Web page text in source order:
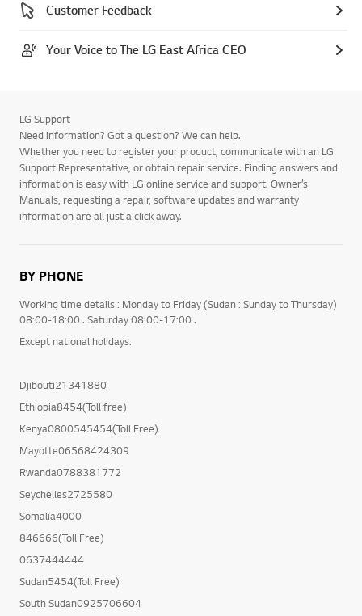
Customer Feedback
Your Voice to The LG East Africa CEO
LG Support
Need information? Got a question? We can help.
Whether you need to register your product, communicate with an LG
Support Representative, or obtain repair service. Finding answers and
information is easy with LG online service and support. Owner’s
Manuals, requesting a repair, software updates and warranty
information are all just a click away.
BY PHONE
Working time details : Monday to Friday (Sudan : Sunday to Thursday)
08:00-18:00 . Saturday 08:00-17:00 .
Except national holidays.
Djibouti21341880
Ethiopia8454(Toll free)
Kenya0800545454(Toll Free)
Mayotte06568424309
Rwanda0788381772
Seychelles2725580
Somalia4000
846666(Toll Free)
0637444444
Sudan5454(Toll Free)
South Sudan0925706604